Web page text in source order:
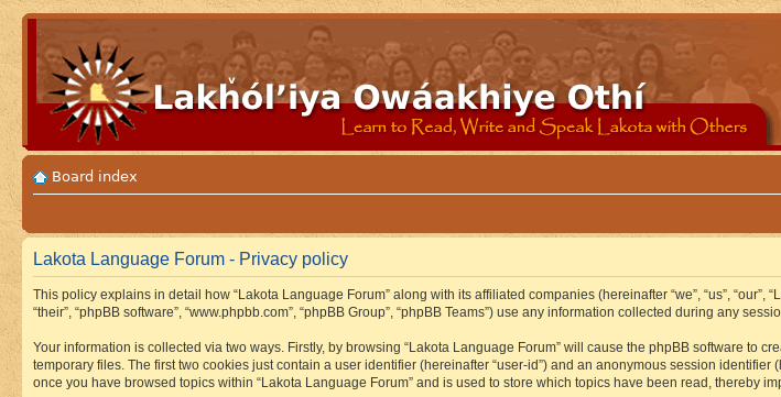
Board index
Lakota Language Forum - Privacy policy
This policy explains in detail how “Lakota Language Forum” along with its affiliated companies (hereinafter “we”, “us”, “our”,
“their”, “phpBB software”, “www.phpbb.com”, “phpBB Group”, “phpBB Teams”) use any information collected during any
Your information is collected via two ways. Firstly, by browsing “Lakota Language Forum” will cause the phpBB software to
temporary files. The first two cookies just contain a user identifier (hereinafter “user-id”) and an anonymous session
once you have browsed topics within “Lakota Language Forum” and is used to store which topics have been read, thereby